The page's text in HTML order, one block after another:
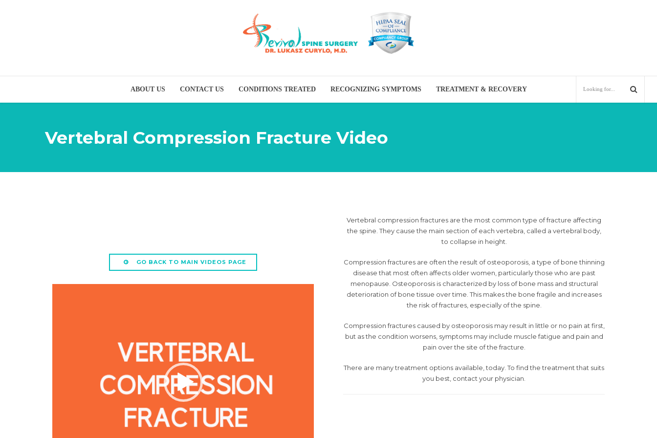
ABOUT US CONTACT US CONDITIONS TREATED RECOGNIZING SYMPTOMS TREATMENT & RECOVERY
Vertebral Compression Fracture Video
GO BACK TO MAIN VIDEOS PAGE
Vertebral compression fractures are the most common type of fracture affecting
the spine. They cause the main section of each vertebra, called a vertebral body,
to collapse in height.
Compression fractures are often the result of osteoporosis, a type of bone thinning
disease that most often affects older women, particularly those who are past
menopause. Osteoporosis is characterized by loss of bone mass and structural
deterioration of bone tissue over time. This makes the bone fragile and increases
the risk of fractures, especially of the spine.
Compression fractures caused by osteoporosis may result in little or no pain at first,
but as the condition worsens, symptoms may include muscle fatigue and pain and
pain over the site of the fracture.
There are many treatment options available, today. To find the treatment that suits
you best, contact your physician.